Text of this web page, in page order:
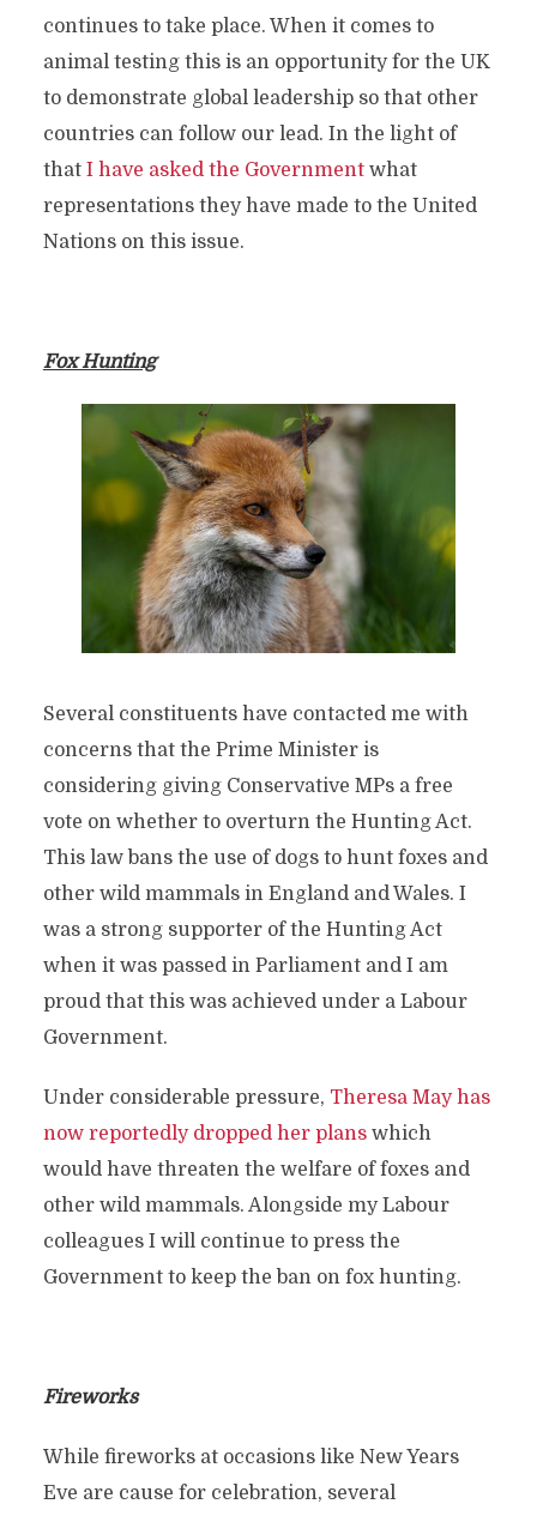
continues to take place. When it comes to
animal testing this is an opportunity for the UK
to demonstrate global leadership so that other
countries can follow our lead. In the light of
that I have asked the Governmentwhat
representations they have made to the United
Nations on this issue.
Fox Hunting
Several constituents have contacted me with
concerns that the Prime Minister is
considering giving Conservative MPs a free
vote on whether to overturn the Hunting Act.
This law bans the use of dogs to hunt foxes and
other wild mammals in England and Wales. I
was a strong supporter of the Hunting Act
when it was passed in Parliament and I am
proud that this was achieved under a Labour
Government.
Under considerable pressure, Theresa May has
now reportedly dropped her planswhich
would have threaten the welfare of foxes and
other wild mammals. Alongside my Labour
colleagues I will continue to press the
Government to keep the ban on fox hunting.
Fireworks
While fireworks at occasions like New Years
Eve are cause for celebration, several